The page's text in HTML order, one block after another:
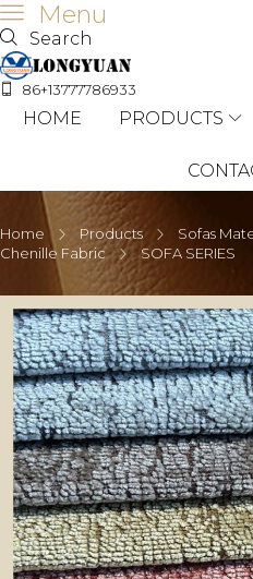
Menu
Search
86+13777786933
HOME PRODUCTS
Home Products Sofas
Chenille Fabric
SOFA SERIES